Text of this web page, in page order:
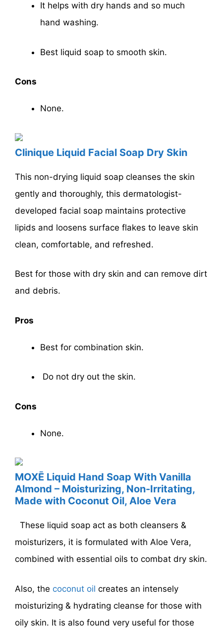
It helps with dry hands and so much
hand washing.
Best liquid soap to smooth skin.
Cons
None.
Clinique Liquid Facial Soap Dry Skin
This non-drying liquid soap cleanses the skin
gently and thoroughly, this dermatologist-
developed facial soap maintains protective
lipids and loosens surface flakes to leave skin
clean, comfortable, and refreshed.
Best for those with dry skin and can remove dirt
and debris.
Pros
Best for combination skin.
Do not dry out the skin.
Cons
None.
MOXĒ Liquid Hand Soap With Vanilla
Almond – Moisturizing, Non-Irritating,
Made with Coconut Oil, Aloe Vera
These liquid soap act as both cleansers &
moisturizers, it is formulated with Aloe Vera,
combined with essential oils to combat dry skin.
Also, the coconut oil creates an intensely
moisturizing & hydrating cleanse for those with
oily skin. It is also found very useful for those